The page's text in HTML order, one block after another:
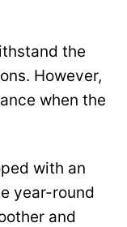
the
However,
when the
with an
year-round
and